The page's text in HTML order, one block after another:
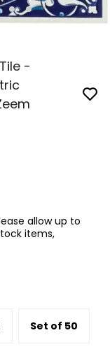
-
allow up to
items,
Set of 50